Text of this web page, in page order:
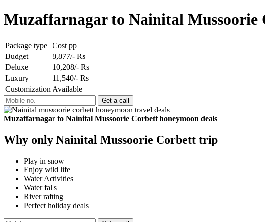
Muzaffarnagar to Nainital Mussoorie
Package type
Cost pp
Budget
8,877/- Rs
Deluxe
10,208/- Rs
Luxury
11,540/- Rs
Customization Available
Muzaffarnagar to Nainital Mussoorie Corbett honeymoon deals
Why only Nainital Mussoorie Corbett trip
Play in snow
Enjoy wild life
Water Activities
Water falls
River rafting
Perfect holiday deals